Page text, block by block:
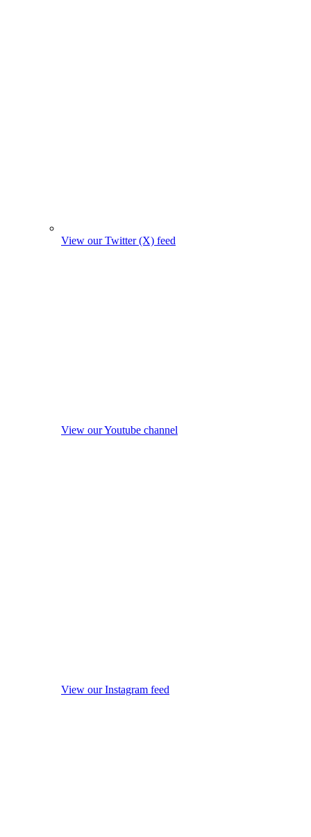
View our Twitter (X) feed
View our Youtube channel
View our Instagram feed